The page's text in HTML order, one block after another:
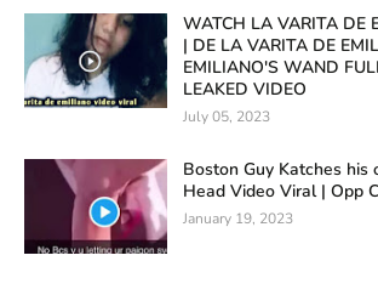
WATCH LA VARITA DE
| DE LA VARITA DE
EMILIANO'S WAND
LEAKED VIDEO
July 05, 2023
Boston Guy Katches his
Head Video Viral | Opp
January 19, 2023